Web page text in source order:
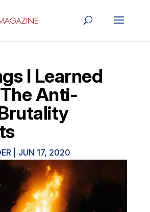
I Learned
Anti-
| JUN 17, 2020